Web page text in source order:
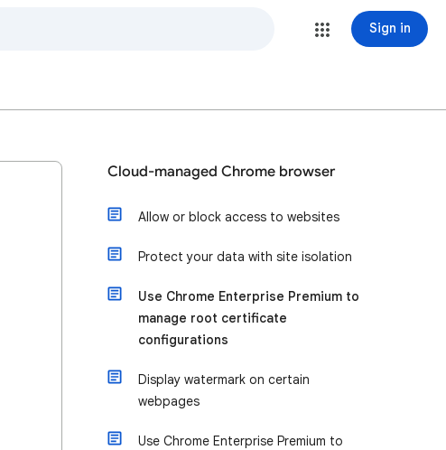
Sign in
Cloud-managed Chrome browser
Allow or block access to websites
Protect your data with site isolation
Use Chrome Enterprise Premium to
manage root certificate
configurations
Display watermark on certain
webpages
Use Chrome Enterprise Premium to